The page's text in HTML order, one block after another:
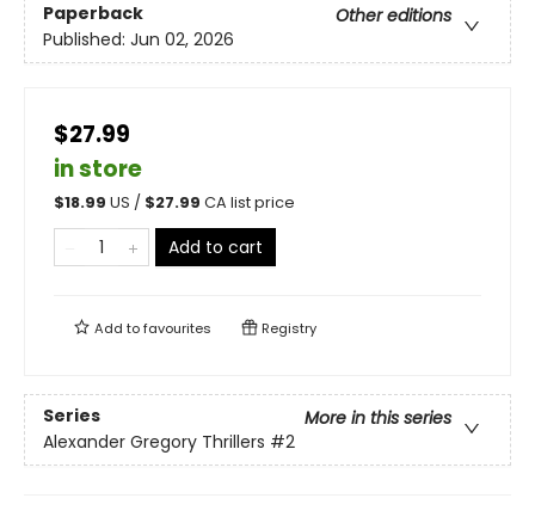
Paperback
Other editions
Published: Jun 02, 2026
$27.99
in store
$18.99 US / $27.99 CA list price
Add to cart
Add tofavourites Registry
Series
More in this series
Alexander Gregory Thrillers #2